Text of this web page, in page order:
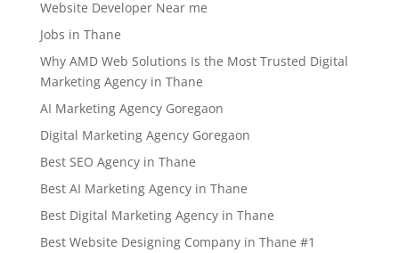
Website Developer Near me
Jobs in Thane
Why AMD Web Solutions Is the Most Trusted Digital
Marketing Agency in Thane
AI Marketing Agency Goregaon
Digital Marketing Agency Goregaon
Best SEO Agency in Thane
Best AI Marketing Agency in Thane
Best Digital Marketing Agency in Thane
Best Website Designing Company in Thane #1